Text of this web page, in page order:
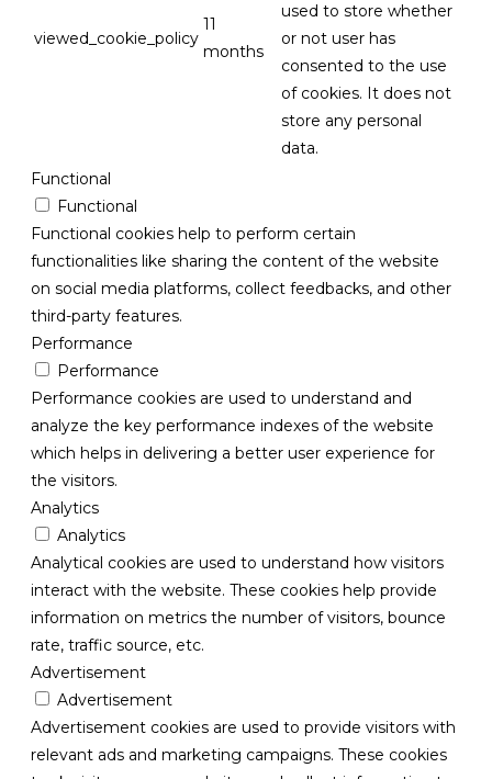
viewed_cookie_policy
11
months
used to store whether
or not user has
consented to the use
of cookies. It does not
store any personal
data.
Functional
Functional
Functional cookies help to perform certain
functionalities like sharing the content of the website
on social media platforms, collect feedbacks, and other
third-party features.
Performance
Performance
Performance cookies are used to understand and
analyze the key performance indexes of the website
which helps in delivering a better user experience for
the visitors.
Analytics
Analytics
Analytical cookies are used to understand how visitors
interact with the website. These cookies help provide
information on metrics the number of visitors, bounce
rate, traffic source, etc.
Advertisement
Advertisement
Advertisement cookies are used to provide visitors with
relevant ads and marketing campaigns. These cookies